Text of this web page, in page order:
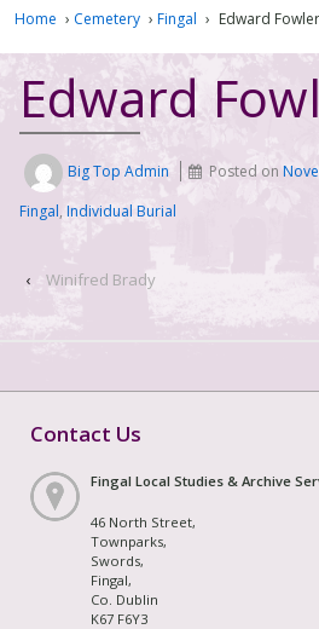
Home › Cemetery › Fingal › Edward Fowler
Edward
Big Top Admin Posted on
Fingal, Individual Burial
‹ Winifred Brady
Contact Us
Fingal Local Studies & Archive
46 North Street,
Townparks,
Swords,
Fingal,
Co. Dublin
K67 F6Y3